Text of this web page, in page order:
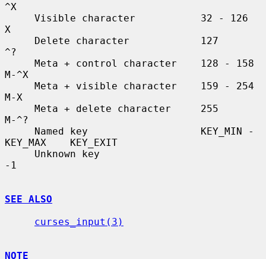
^X
X
^?
M-^X
M-X
M-^?
KEY_MAX    KEY_EXIT
-1
SEE ALSO
curses_input(3)
NOTE